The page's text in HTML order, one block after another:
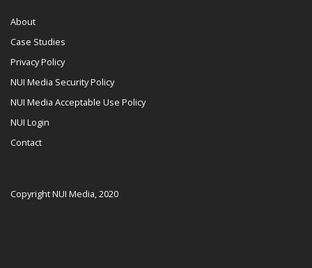
About
Case Studies
Privacy Policy
NUI Media Security Policy
NUI Media Acceptable Use Policy
NUI Login
Contact
Copyright NUI Media, 2020